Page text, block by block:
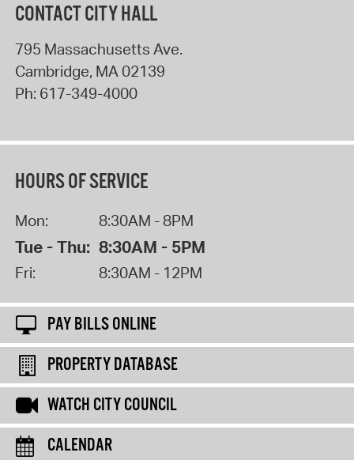
CONTACT CITY HALL
795 Massachusetts Ave.
Cambridge, MA 02139
Ph: 617-349-4000
HOURS OF SERVICE
Mon: 8:30AM - 8PM
Tue - Thu: 8:30AM - 5PM
Fri: 8:30AM - 12PM
PAY BILLS ONLINE
PROPERTY DATABASE
WATCH CITY COUNCIL
CALENDAR